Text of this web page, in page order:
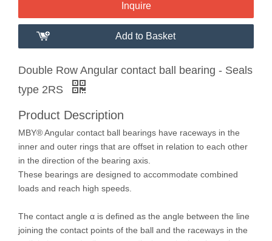
Inquire
Add to Basket
Double Row Angular contact ball bearing - Seals
type 2RS
Product Description
MBY® Angular contact ball bearings have raceways in the
inner and outer rings that are offset in relation to each other
in the direction of the bearing axis.
These bearings are designed to accommodate combined
loads and reach high speeds.
The contact angle α is defined as the angle between the line
joining the contact points of the ball and the raceways in the